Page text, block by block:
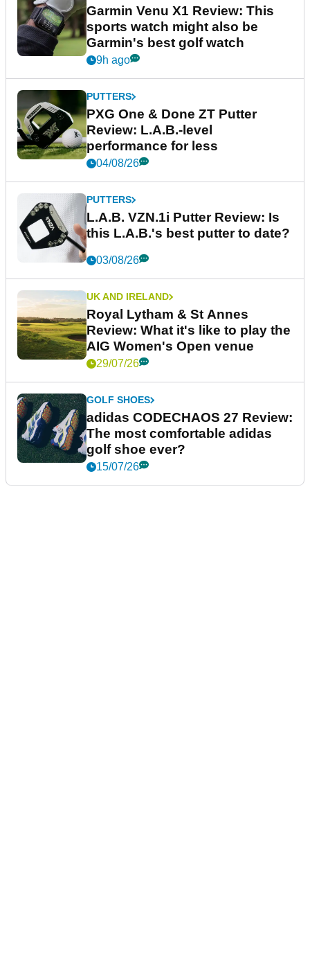
Garmin Venu X1 Review: This
sports watch might also be
Garmin's best golf watch
9h ago
PUTTERS
PXG One & Done ZT Putter
Review: L.A.B.-level
performance for less
04/08/26
PUTTERS
L.A.B. VZN.1i Putter Review: Is
this L.A.B.'s best putter to date?
03/08/26
UK AND IRELAND
Royal Lytham & St Annes
Review: What it's like to play the
AIG Women's Open venue
29/07/26
GOLF SHOES
adidas CODECHAOS 27 Review:
The most comfortable adidas
golf shoe ever?
15/07/26